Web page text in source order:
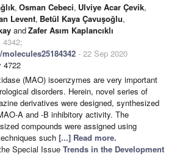
, Osman Cebeci, Ulviye Acar Çevik,
Levent, Betül Kaya Çavuşoğlu,
andZafer Asım Kaplancıklı
4342;
- 22 Sep 2020
4722
(MAO) isoenzymes are very important
disorders. Herein, novel series of
derivatives were designed, synthesized
A and -B inhibitory activity. The
compounds were assigned using
such [...] Read more.
Special Issue Trends in the Development